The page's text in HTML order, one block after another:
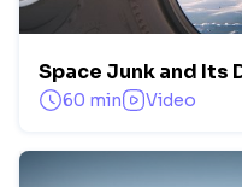
Space Junk and Its
60 min Video